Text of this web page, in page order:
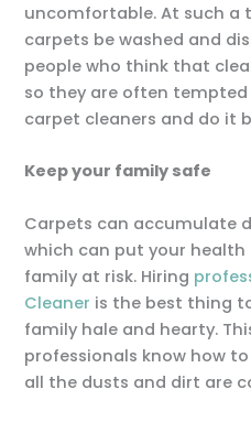
uncomfortable. At such a
carpets be washed and
people who think that
so they are often
carpet cleaners and do it
Keep your family safe
Carpets can accumulate
which can put your
family at risk. Hiring
Cleaner is the best thing
family hale and hearty.
professionals know how
all the dusts and dirt are